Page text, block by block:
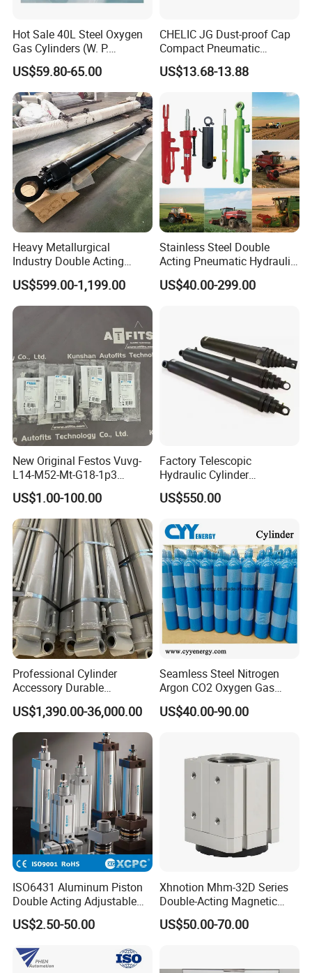
Hot Sale 40L Steel Oxygen
Gas Cylinders (W. P.
=15Mpa, 6m3) From China
Factory
US$59.80-65.00
CHELIC JG Dust-proof Cap
Compact Pneumatic
Cylinder Bore Sizes 20-
100m/Pressure Range 1~7
kgf/cm² with Dust-proof
Rod Seal Design and Auto-
control Availability
US$13.68-13.88
Heavy Metallurgical
Industry Double Acting
Hydraulic Cylinder
US$599.00-1,199.00
Stainless Steel Double
Acting Pneumatic Hydraulic
Telescopic Outrigger Part Oil
Cylinder
US$40.00-299.00
New Original Festos Vuvg-
L14-M52-Mt-G18-1p3
Solenoid Valve
Vuvgl14m52mtg181p3
574371 Fast Shipping
US$1.00-100.00
Factory Telescopic
Hydraulic Cylinder
Manufacturer for Dump
Trucks
US$550.00
Professional Cylinder
Accessory Durable
Equipment Hydraulic Rod
for Construction Use
US$1,390.00-36,000.00
Seamless Steel Nitrogen
Argon CO2 Oxygen Gas
Cylinder Cryogenic Cylinder
Oxygen Cylinder
US$40.00-90.00
ISO6431 Aluminum Piston
Double Acting Adjustable
Long Stroke Sandard Air
Pneumatic Cylinder
US$2.50-50.00
Xhnotion Mhm-32D Series
Double-Acting Magnetic
Gripper 32mm Bore
Magnetic Suction Air
US$50.00-70.00